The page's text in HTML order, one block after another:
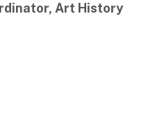
Art History